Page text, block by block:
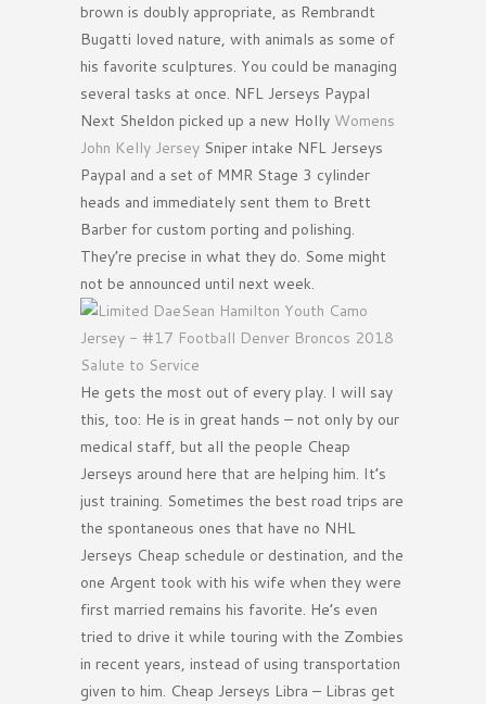
brown is doubly appropriate, as Rembrandt
Bugatti loved nature, with animals as some of
his favorite sculptures. You could be managing
several tasks at once. NFL Jerseys Paypal
Next Sheldon picked up a new Holly Womens
John Kelly Jersey Sniper intake NFL Jerseys
Paypal and a set of MMR Stage 3 cylinder
heads and immediately sent them to Brett
Barber for custom porting and polishing.
They’re precise in what they do. Some might
not be announced until next week.
He gets the most out of every play. I will say
this, too: He is in great hands – not only by our
medical staff, but all the people Cheap
Jerseys around here that are helping him. It’s
just training. Sometimes the best road trips are
the spontaneous ones that have no NHL
Jerseys Cheap schedule or destination, and the
one Argent took with his wife when they were
first married remains his favorite. He’s even
tried to drive it while touring with the Zombies
in recent years, instead of using transportation
given to him. Cheap Jerseys Libra – Libras get